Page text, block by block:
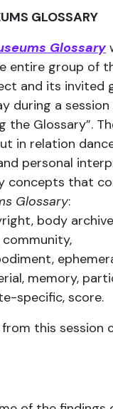
GLOSSARY
Glossary
entire group of
and its invited
during a session
the Glossary”.
in relation
personal
concepts that
Glossary:
body
memory,
specific, score.
this session